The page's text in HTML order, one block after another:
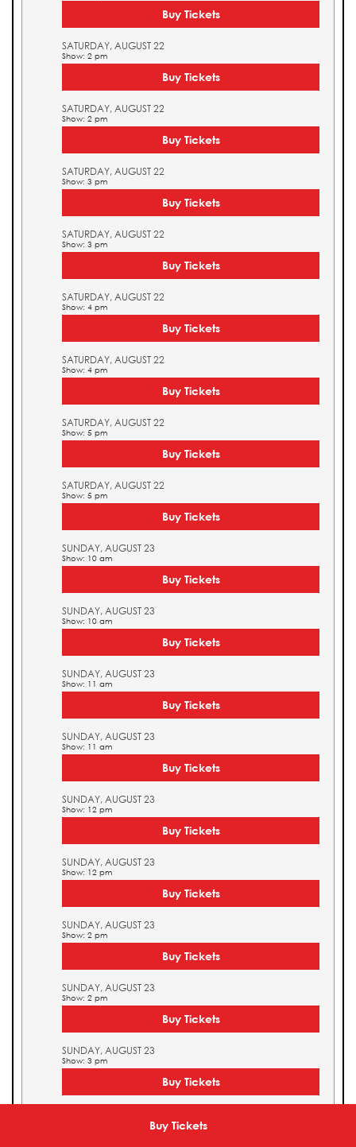
Buy Tickets
Buy Tickets
SATURDAY, AUGUST 22
Show: 2 pm
Buy Tickets
SATURDAY, AUGUST 22
Show: 2 pm
Buy Tickets
SATURDAY, AUGUST 22
Show: 3 pm
Buy Tickets
SATURDAY, AUGUST 22
Show: 3 pm
Buy Tickets
SATURDAY, AUGUST 22
Show: 4 pm
Buy Tickets
SATURDAY, AUGUST 22
Show: 4 pm
Buy Tickets
SATURDAY, AUGUST 22
Show: 5 pm
Buy Tickets
SATURDAY, AUGUST 22
Show: 5 pm
Buy Tickets
SUNDAY, AUGUST 23
Show: 10 am
Buy Tickets
SUNDAY, AUGUST 23
Show: 10 am
Buy Tickets
SUNDAY, AUGUST 23
Show: 11 am
Buy Tickets
SUNDAY, AUGUST 23
Show: 11 am
Buy Tickets
SUNDAY, AUGUST 23
Show: 12 pm
Buy Tickets
SUNDAY, AUGUST 23
Show: 12 pm
Buy Tickets
SUNDAY, AUGUST 23
Show: 2 pm
Buy Tickets
SUNDAY, AUGUST 23
Show: 2 pm
Buy Tickets
SUNDAY, AUGUST 23
Show: 3 pm
Buy Tickets